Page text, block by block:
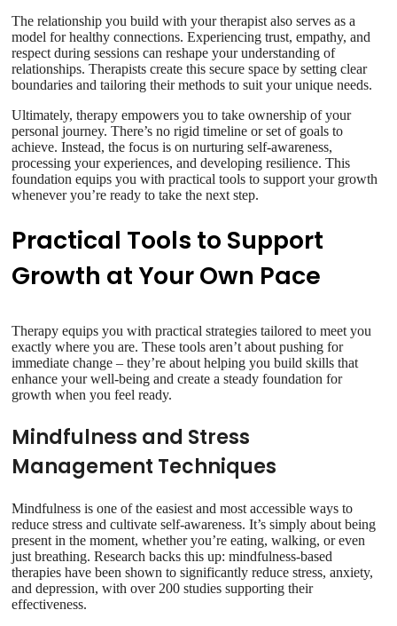
The relationship you build with your therapist also serves as a
model for healthy connections. Experiencing trust, empathy, and
respect during sessions can reshape your understanding of
relationships. Therapists create this secure space by setting clear
boundaries and tailoring their methods to suit your unique needs.
Ultimately, therapy empowers you to take ownership of your
personal journey. There’s no rigid timeline or set of goals to
achieve. Instead, the focus is on nurturing self-awareness,
processing your experiences, and developing resilience. This
foundation equips you with practical tools to support your growth
whenever you’re ready to take the next step.
Practical Tools to Support
Growth at Your Own Pace
Therapy equips you with practical strategies tailored to meet you
exactly where you are. These tools aren’t about pushing for
immediate change – they’re about helping you build skills that
enhance your well-being and create a steady foundation for
growth when you feel ready.
Mindfulness and Stress
Management Techniques
Mindfulness is one of the easiest and most accessible ways to
reduce stress and cultivate self-awareness. It’s simply about being
present in the moment, whether you’re eating, walking, or even
just breathing. Research backs this up: mindfulness-based
therapies have been shown to significantly reduce stress, anxiety,
and depression, with over 200 studies supporting their
effectiveness.